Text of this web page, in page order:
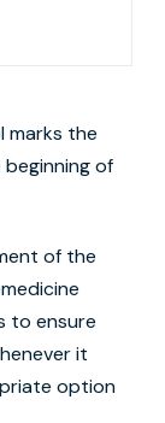
marks the
of
of the
to ensure
it
option